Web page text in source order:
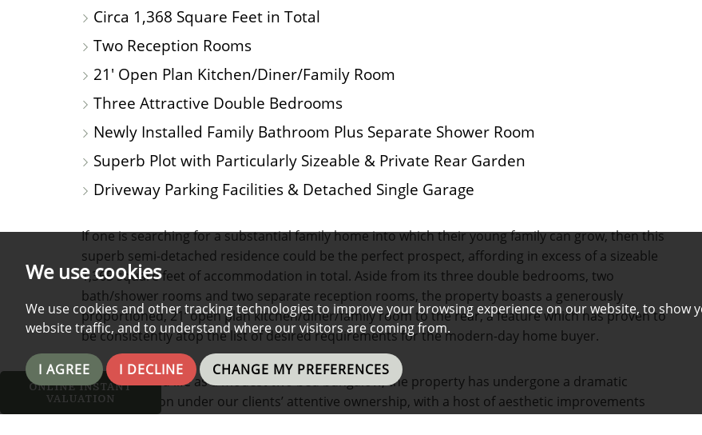
We use cookies
We use cookies and other tracking technologies to improve your browsing experience on our website, to show
website traffic, and to understand where our visitors are coming from.
I AGREE I DECLINE CHANGE MY PREFERENCES
Circa 1,368 Square Feet in Total
Two Reception Rooms
21' Open Plan Kitchen/Diner/Family Room
Three Attractive Double Bedrooms
Newly Installed Family Bathroom Plus Separate Shower Room
Superb Plot with Particularly Sizeable & Private Rear Garden
Driveway Parking Facilities & Detached Single Garage
If one is searching for a substantial family home into which their young family can grow, then this
superb semi-detached residence could be the perfect prospect, affording in excess of a sizeable
1,365 square feet of accommodation in total. Aside from its three double bedrooms, two
bath/shower rooms and two separate reception rooms, the property boasts a generously
proportioned, 21’ open plan kitchen/diner/family room to the rear, a feature which has proven to
be consistently atop the list of desired requirements for the modern-day home buyer.
Having started life as a modest two bed bungalow, the property has undergone a dramatic
transformation under our clients’ attentive ownership, with a host of aesthetic improvements
ONLINE INSTANT
VALUATION